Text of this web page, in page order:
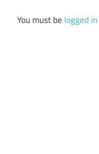
You must be logged in